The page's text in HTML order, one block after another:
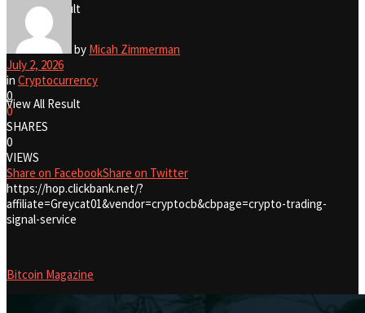
No Result
View All Result
View All Result
by Micah Zimmerman
July 2, 2026
in Cryptocurrency
0
0
SHARES
0
VIEWS
Share on FacebookShare on Twitter
https://hop.clickbank.net/?
affiliate=Greycat01&vendor=cryptocb&cbpage=crypto-trading-
signal-service
Bitcoin Magazine